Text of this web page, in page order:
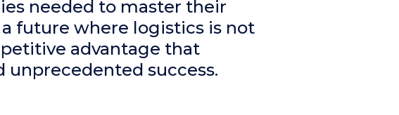
needed to master their
future where logistics is not
advantage that
unprecedented success.